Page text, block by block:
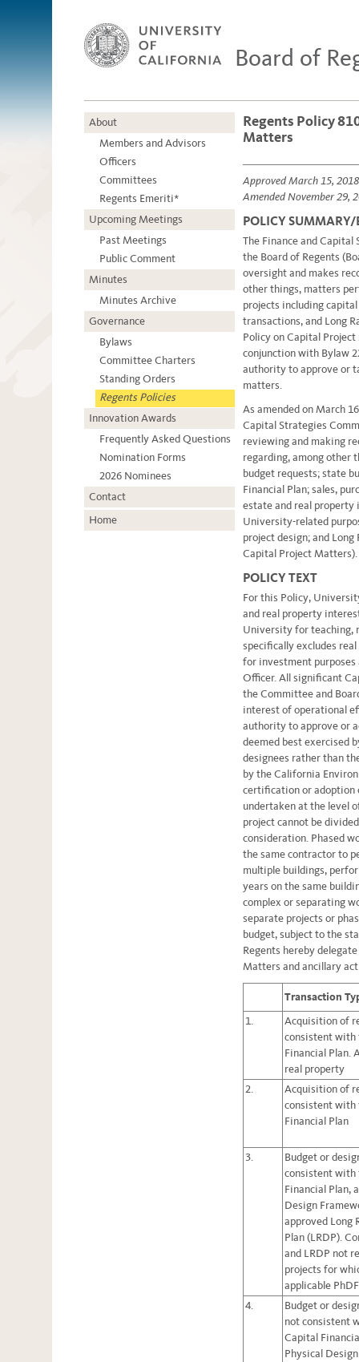
Board of
About
Members and Advisors
Officers
Committees
Regents Emeriti*
Upcoming Meetings
Past Meetings
Public Comment
Minutes
Minutes Archive
Governance
Bylaws
Committee Charters
Standing Orders
Regents Policies
Innovation Awards
Frequently Asked Questions
Nomination Forms
2026 Nominees
Contact
Home
Regents Policy
Matters
Approved March 15, 2018
Amended November 29,
POLICY
The Finance and
the Board of Regents
oversight and makes
other things, matters
projects including
transactions, and Long
Policy on Capital
conjunction with Bylaw
authority to approve or
matters.
As amended on March
Capital Strategies
reviewing and making
regarding, among other
budget requests; state
Financial Plan; sales,
estate and real property
University-related
project design; and
Capital Project Matters).
POLICY TEXT
For this Policy,
and real property
University for teaching,
specifically excludes
for investment
Officer. All significant
the Committee and
interest of operational
authority to approve or
deemed best exercised
designees rather than
by the California
certification or adoption
undertaken at the level
project cannot be
consideration. Phased
the same contractor to
multiple buildings,
years on the same
complex or separating
separate projects or
budget, subject to the
Regents hereby
Matters and ancillary
Transaction
1.
Acquisition of
consistent with
Financial Plan.
real property
2.
Acquisition of
consistent with
Financial Plan
3.
Budget or
consistent with
Financial Plan,
Design
approved Long
Plan (LRDP).
and LRDP not
projects for
applicable
4.
Budget or
not consistent
Capital
Physical